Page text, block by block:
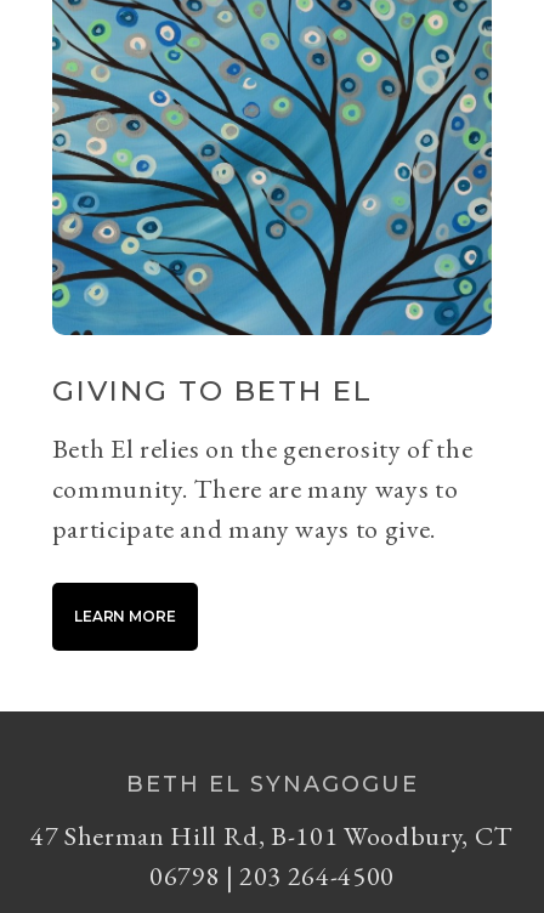
GIVING TO BETH EL
Beth El relies on the generosity of the
community. There are many ways to
participate and many ways to give.
LEARN MORE
BETH EL SYNAGOGUE
47 Sherman Hill Rd, B-101 Woodbury, CT
06798 | 203 264-4500